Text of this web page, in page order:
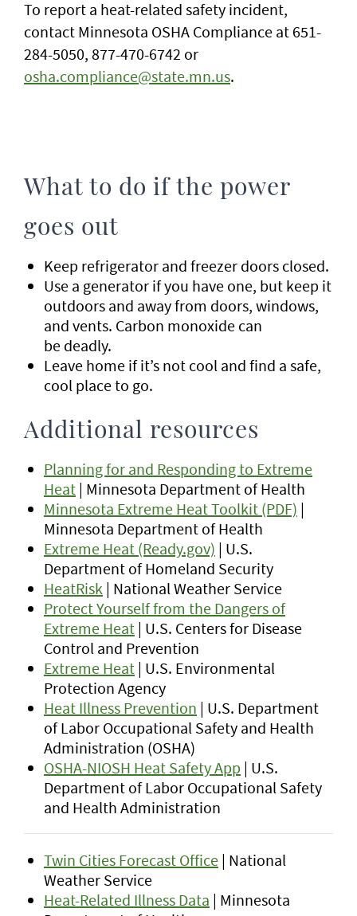
To report a heat-related safety incident,
contact Minnesota OSHA Compliance at 651-
284-5050, 877-470-6742 or
osha.compliance@state.mn.us.
What to do if the power
goes out
Keep refrigerator and freezer doors closed.
Use a generator if you have one, but keep it
outdoors and away from doors, windows,
and vents. Carbon monoxide can
be deadly.
Leave home if it’s not cool and find a safe,
cool place to go.
Additional resources
Planning for and Responding to Extreme
Heat | Minnesota Department of Health
Minnesota Extreme Heat Toolkit (PDF) |
Minnesota Department of Health
Extreme Heat (Ready.gov) | U.S.
Department of Homeland Security
HeatRisk | National Weather Service
Protect Yourself from the Dangers of
Extreme Heat | U.S. Centers for Disease
Control and Prevention
Extreme Heat | U.S. Environmental
Protection Agency
Heat Illness Prevention | U.S. Department
of Labor Occupational Safety and Health
Administration (OSHA)
OSHA-NIOSH Heat Safety App | U.S.
Department of Labor Occupational Safety
and Health Administration
Twin Cities Forecast Office | National
Weather Service
Heat-Related Illness Data | Minnesota